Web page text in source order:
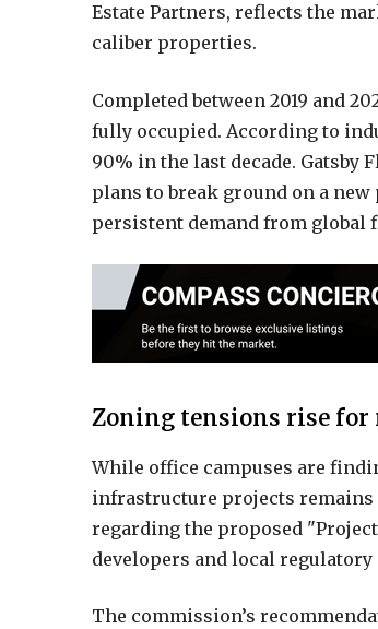
Estate Partners, reflects the
caliber properties.
Completed between 2019 and
fully occupied. According to
90% in the last decade.
plans to break ground on a
persistent demand from global
Zoning tensions rise
While office campuses are
infrastructure projects
regarding the proposed
developers and local
The commission’s